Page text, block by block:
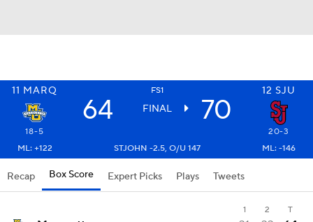
11 MARQ FS1 12 SJU
64 FINAL 70
18-5
20-3
ML: +122
STJOHN -2.5, O/U 147 ML: -146
Recap Box Score Expert Picks Plays Tweets
1 2
T